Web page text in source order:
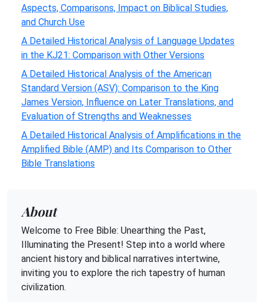
Aspects, Comparisons, Impact on Biblical Studies,
and Church Use
A Detailed Historical Analysis of Language Updates
in the KJ21: Comparison with Other Versions
A Detailed Historical Analysis of the American
Standard Version (ASV): Comparison to the King
James Version, Influence on Later Translations, and
Evaluation of Strengths and Weaknesses
A Detailed Historical Analysis of Amplifications in the
Amplified Bible (AMP) and Its Comparison to Other
Bible Translations
About
Welcome to Free Bible: Unearthing the Past,
Illuminating the Present! Step into a world where
ancient history and biblical narratives intertwine,
inviting you to explore the rich tapestry of human
civilization.